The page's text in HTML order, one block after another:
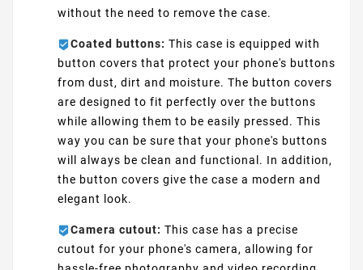
without the need to remove the case.
Coated buttons: This case is equipped with
button covers that protect your phone's buttons
from dust, dirt and moisture. The button covers
are designed to fit perfectly over the buttons
while allowing them to be easily pressed. This
way you can be sure that your phone's buttons
will always be clean and functional. In addition,
the button covers give the case a modern and
elegant look.
Camera cutout: This case has a precise
cutout for your phone's camera, allowing for